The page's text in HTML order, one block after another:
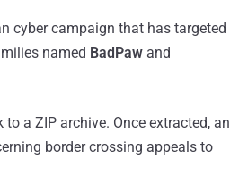
cyber campaign that has targeted
named BadPaw and
a ZIP archive. Once extracted, an
border crossing appeals to